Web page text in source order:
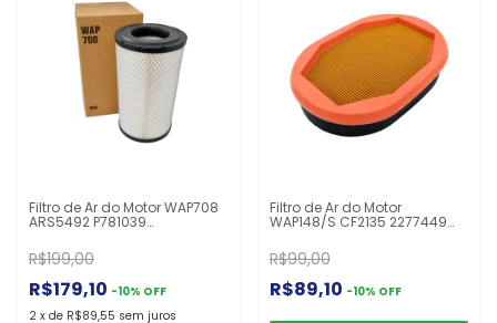
Filtro de Ar do Motor WAP708
ARS5492 P781039
E672L P777638 P781039
Caterpillar John Deere
Komatsu
R$199,00
R$179,10 -10% OFF
2 x de R$89,55 sem juros
Filtro de Ar do Motor
WAP148/S CF2135 2277449
V37352700 Valtra/Valmet
A72/A72L/A82/A82L/A92/A92L/
R$99,00
R$89,10 -10% OFF